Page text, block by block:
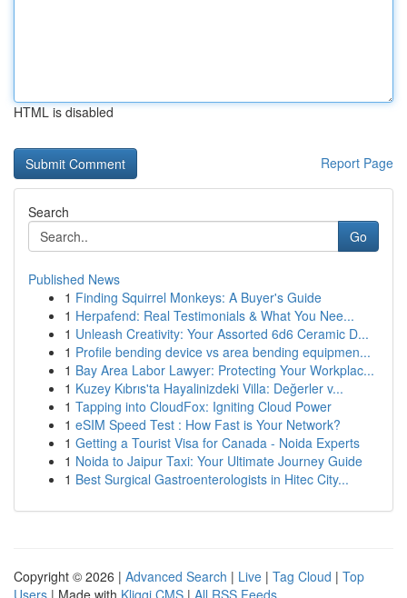
HTML is disabled
Report Page
Search
Go
Published News
1 Finding Squirrel Monkeys: A Buyer's Guide
1 Herpafend: Real Testimonials & What You Nee...
1 Unleash Creativity: Your Assorted 6d6 Ceramic D...
1 Profile bending device vs area bending equipmen...
1 Bay Area Labor Lawyer: Protecting Your Workplac...
1 Kuzey Kıbrıs'ta Hayalinizdeki Villa: Değerler v...
1 Tapping into CloudFox: Igniting Cloud Power
1 eSIM Speed Test : How Fast is Your Network?
1 Getting a Tourist Visa for Canada - Noida Experts
1 Noida to Jaipur Taxi: Your Ultimate Journey Guide
1 Best Surgical Gastroenterologists in Hitec City...
Copyright © 2026 | Advanced Search | Live | Tag Cloud | Top
Users | Made with Kliqqi CMS | All RSS Feeds